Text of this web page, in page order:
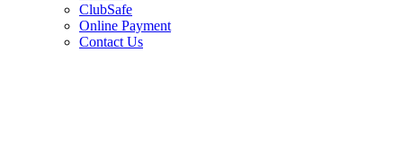
ClubSafe
Online Payment
Contact Us